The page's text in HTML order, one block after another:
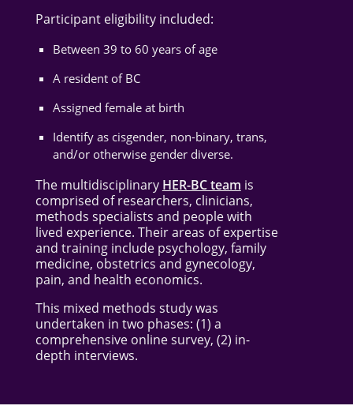
Participant eligibility included:
Between 39 to 60 years of age
A resident of BC
Assigned female at birth
Identify as cisgender, non-binary, trans,
and/or otherwise gender diverse.
The multidisciplinary HER-BC team is
comprised of researchers, clinicians,
methods specialists and people with
lived experience. Their areas of expertise
and training include psychology, family
medicine, obstetrics and gynecology,
pain, and health economics.
This mixed methods study was
undertaken in two phases: (1) a
comprehensive online survey, (2) in-
depth interviews.